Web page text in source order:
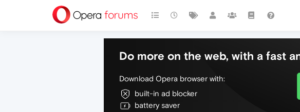
Do more on the web, with a fast
Download Opera browser with:
built-in ad blocker
battery saver